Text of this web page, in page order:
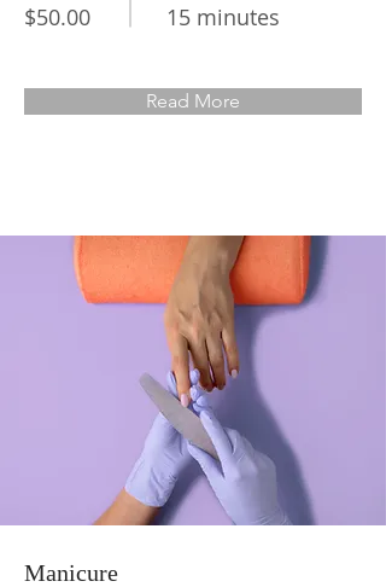
$50.00 15 minutes
Read More
Manicure